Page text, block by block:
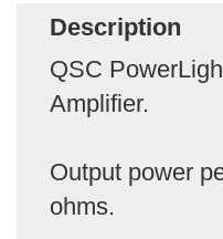
Description
QSC
Amplifier.
Output power
ohms.